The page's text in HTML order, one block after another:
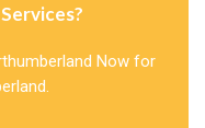
Now for